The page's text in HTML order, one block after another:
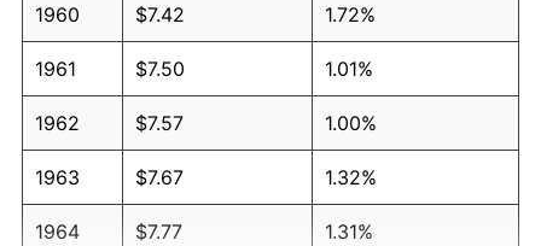
1960 $7.42 1.72%
1961 $7.50 1.01%
1962 $7.57 1.00%
1963 $7.67 1.32%
1964 $7.77 1.31%